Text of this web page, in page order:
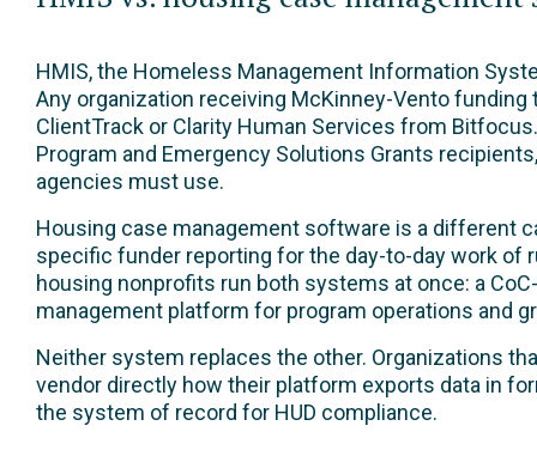
HMIS, the Homeless Management Information
Any organization receiving McKinney-Vento
ClientTrack or Clarity Human Services from
Program and Emergency Solutions Grants
agencies must use.
Housing case management software is a different
specific funder reporting for the day-to-day work of
housing nonprofits run both systems at once: a
management platform for program operations and
Neither system replaces the other. Organizations
vendor directly how their platform exports data in
the system of record for HUD compliance.